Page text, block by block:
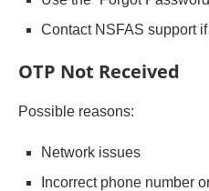
Contact NSFAS support
OTP Not Received
Possible reasons:
Network issues
Incorrect phone number